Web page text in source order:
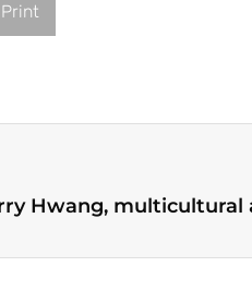
Print